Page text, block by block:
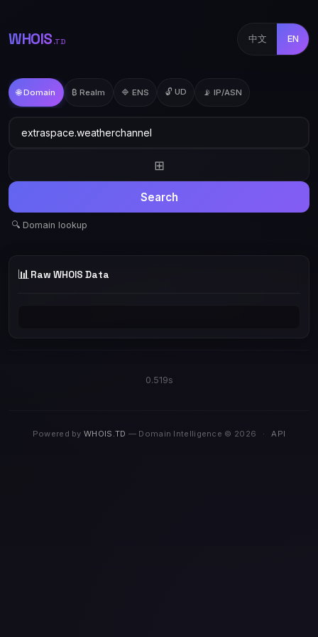
WHOIS .TD 中文 EN
🌐 Domain ₿ Realm 🔷 ENS 🔓 UD 📡 IP/ASN
⊞
Search
🔍 Domain lookup
📊 Raw WHOIS Data
0.519s
Powered byWHOIS.TD — Domain Intelligence © 2026 · API